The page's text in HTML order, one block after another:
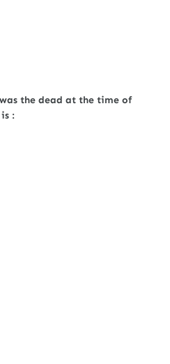
the dead at the time of
: